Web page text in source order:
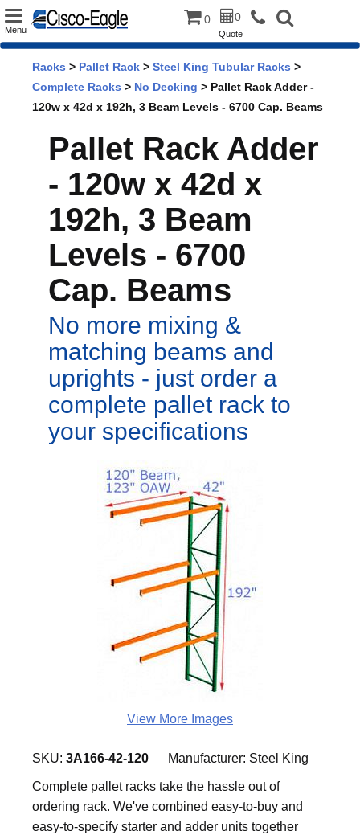
Toggle
Menu
0 0
Quote
Racks > Pallet Rack > Steel King Tubular Racks >
Complete Racks > No Decking > Pallet Rack Adder -
120w x 42d x 192h, 3 Beam Levels - 6700 Cap. Beams
Pallet Rack Adder
- 120w x 42d x
192h, 3 Beam
Levels - 6700
Cap. Beams
No more mixing &
matching beams and
uprights - just order a
complete pallet rack to
your specifications
View More Images
SKU: 3A166-42-120 Manufacturer: Steel King
Complete pallet racks take the hassle out of
ordering rack. We've combined easy-to-buy and
easy-to-specify starter and adder units together